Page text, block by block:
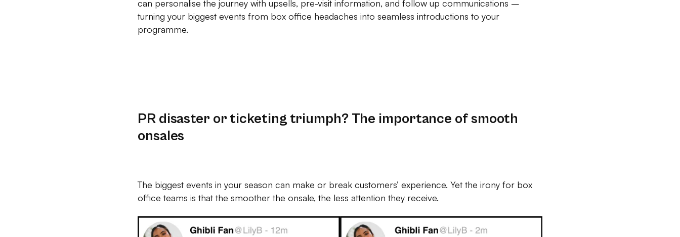
can personalise the journey with upsells, pre-visit information, and follow up communications –
turning your biggest events from box office headaches into seamless introductions to your
programme.
PR disaster or ticketing triumph? The importance of smooth
onsales
The biggest events in your season can make or break customers’ experience. Yet the irony for box
office teams is that the smoother the onsale, the less attention they receive.